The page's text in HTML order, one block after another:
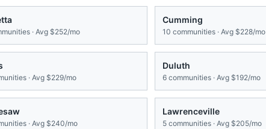
· Avg $252/mo
Cumming
10 communities · Avg $228/mo
· Avg $229/mo
Duluth
6 communities · Avg $192/mo
· Avg $240/mo
Lawrenceville
5 communities · Avg $205/mo